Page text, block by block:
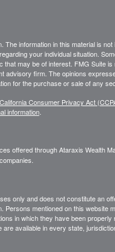
information in this material is not
your individual situation.
may be of interest. FMG Suite is
advisory firm. The opinions
for the purchase or sale of any
California Consumer Privacy Act
information.
offered throughAtaraxis Wealth
only and does not constitute an
Persons mentioned on this website
in which they have been properly
available in every state,